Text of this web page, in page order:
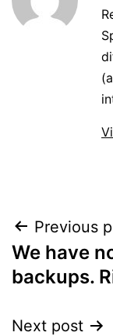
Post
Previous
We have
backups.
Next post